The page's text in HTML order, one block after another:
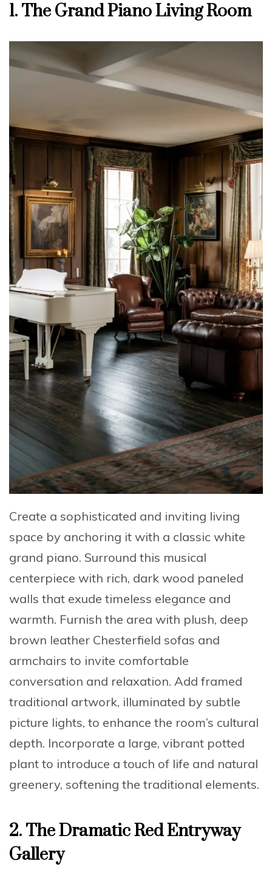
1. The Grand Piano Living Room
Create a sophisticated and inviting living
space by anchoring it with a classic white
grand piano. Surround this musical
centerpiece with rich, dark wood paneled
walls that exude timeless elegance and
warmth. Furnish the area with plush, deep
brown leather Chesterfield sofas and
armchairs to invite comfortable
conversation and relaxation. Add framed
traditional artwork, illuminated by subtle
picture lights, to enhance the room’s cultural
depth. Incorporate a large, vibrant potted
plant to introduce a touch of life and natural
greenery, softening the traditional elements.
2. The Dramatic Red Entryway
Gallery